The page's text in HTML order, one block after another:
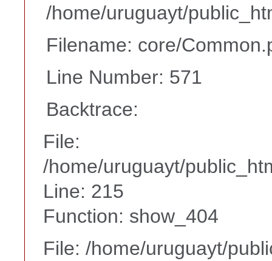
/home/uruguayt/
Filename: core/
Line Number: 571
Backtrace:
File:
/home/uruguayt/
Line: 215
Function: show_404
File: /home/uruguayt/